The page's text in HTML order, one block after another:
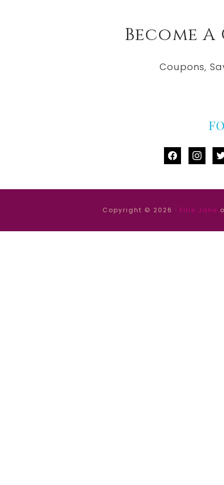
Become
Coupons,
facebook
Copyright © 2026 · Ellie Jane